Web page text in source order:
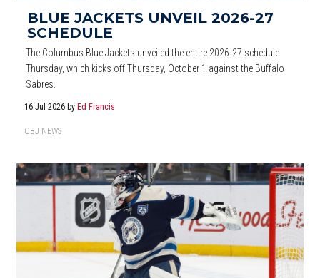
BLUE JACKETS UNVEIL 2026-27
SCHEDULE
The Columbus Blue Jackets unveiled the entire 2026-27 schedule
Thursday, which kicks off Thursday, October 1 against the Buffalo
Sabres.
16 Jul 2026 byEd Francis
CBJ NEWS